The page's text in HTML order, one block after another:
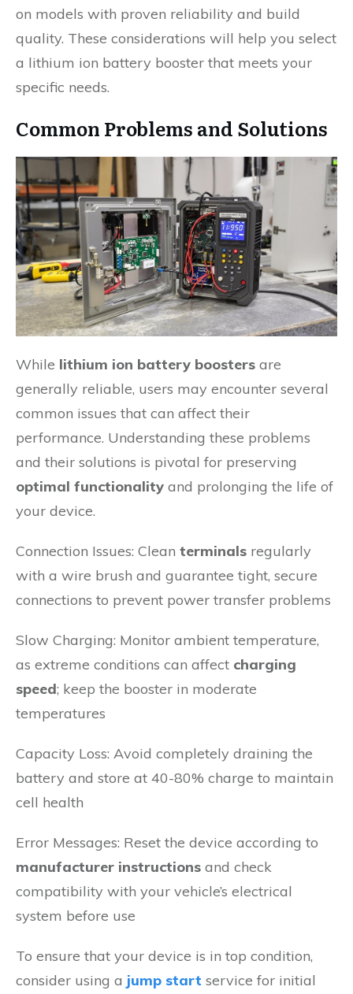
on models with proven reliability and build
quality. These considerations will help you select
a lithium ion battery booster that meets your
specific needs.
Common Problems and Solutions
While lithium ion battery boosters are
generally reliable, users may encounter several
common issues that can affect their
performance. Understanding these problems
and their solutions is pivotal for preserving
optimal functionality and prolonging the life of
your device.
Connection Issues: Clean terminals regularly
with a wire brush and guarantee tight, secure
connections to prevent power transfer problems
Slow Charging: Monitor ambient temperature,
as extreme conditions can affect charging
speed; keep the booster in moderate
temperatures
Capacity Loss: Avoid completely draining the
battery and store at 40-80% charge to maintain
cell health
Error Messages: Reset the device according to
manufacturer instructions and check
compatibility with your vehicle’s electrical
system before use
To ensure that your device is in top condition,
consider using a jump start service for initial